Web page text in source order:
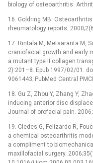
biology of osteoarthritis.
16. Goldring MB.
rheumatology reports.
17. Rintala M, Metsaranta M,
craniofacial growth and early
a mutant type II collagen
2):201–8. Epub 1997/02/01.
9061443; PubMed Central
18. Gu Z, Zhou Y, Zhang Y,
inducing anterior disc
Journal of orofacial pain.
19. Cledes G, Felizardo R,
a chemical osteoarthritis
a compliment to
maxillofacial surgery.